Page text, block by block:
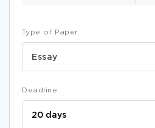
Type of Paper
Essay
Deadline